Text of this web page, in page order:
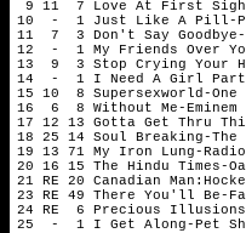
9 11  7 Love At First
10  -  1 Just Like A Pill-
11  7  3 Don't Say
12  -  1 My Friends Over
13  9  3 Stop Crying Your
14  -  1 I Need A Girl
15 10  8 Supersexworld-One
16  6  8 Without Me-Eminem
17 12 13 Gotta Get Thru
18 25 14 Soul Breaking-The
19 13 71 My Iron Lung-
20 16 15 The Hindu Times-
21 RE 20 Canadian
23 RE 49 There You'll Be-
24 RE  6 Precious
25  -  1 I Get Along-Pet